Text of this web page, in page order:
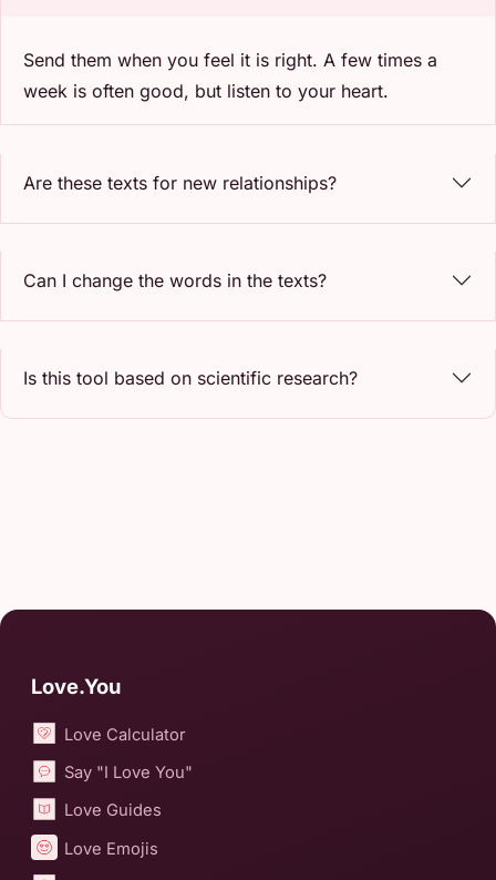
Send them when you feel it is right. A few times a
week is often good, but listen to your heart.
Are these texts for new relationships?
Can I change the words in the texts?
Is this tool based on scientific research?
Love.You
Love Calculator
Say "I Love You"
Love Guides
Love Emojis